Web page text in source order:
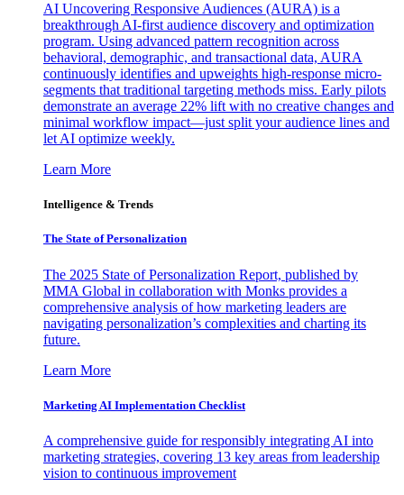
AI Uncovering Responsive Audiences (AURA) is a
breakthrough AI-first audience discovery and optimization
program. Using advanced pattern recognition across
behavioral, demographic, and transactional data, AURA
continuously identifies and upweights high-response micro-
segments that traditional targeting methods miss. Early pilots
demonstrate an average 22% lift with no creative changes and
minimal workflow impact—just split your audience lines and
let AI optimize weekly.
Learn More
Intelligence & Trends
The State of Personalization
The 2025 State of Personalization Report, published by
MMA Global in collaboration with Monks provides a
comprehensive analysis of how marketing leaders are
navigating personalization’s complexities and charting its
future.
Learn More
Marketing AI Implementation Checklist
A comprehensive guide for responsibly integrating AI into
marketing strategies, covering 13 key areas from leadership
vision to continuous improvement